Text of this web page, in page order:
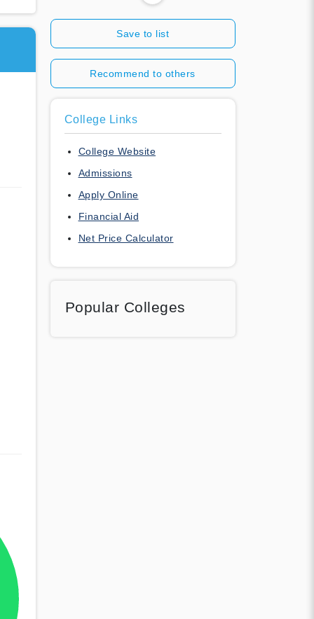
Save to list
Recommend to others
College Links
College Website
Admissions
Apply Online
Financial Aid
Net Price Calculator
Popular Colleges